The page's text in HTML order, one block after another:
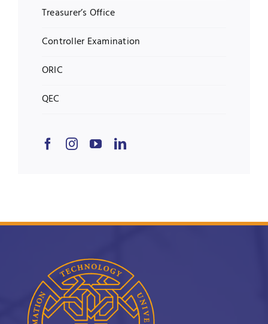
Treasurer’s Office
Controller Examination
ORIC
QEC